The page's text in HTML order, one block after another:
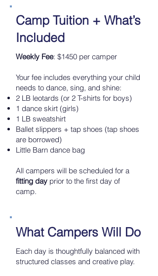
Camp Tuition + What’s
Included
Weekly Fee: $1450 per camper
Your fee includes everything your child
needs to dance, sing, and shine:
2 LB leotards (or 2 T-shirts for boys)
1 dance skirt (girls)
1 LB sweatshirt
Ballet slippers + tap shoes (tap shoes
are borrowed)
Little Barn dance bag
All campers will be scheduled for a
fitting day prior to the first day of
camp.
What Campers Will Do
Each day is thoughtfully balanced with
structured classes and creative play.